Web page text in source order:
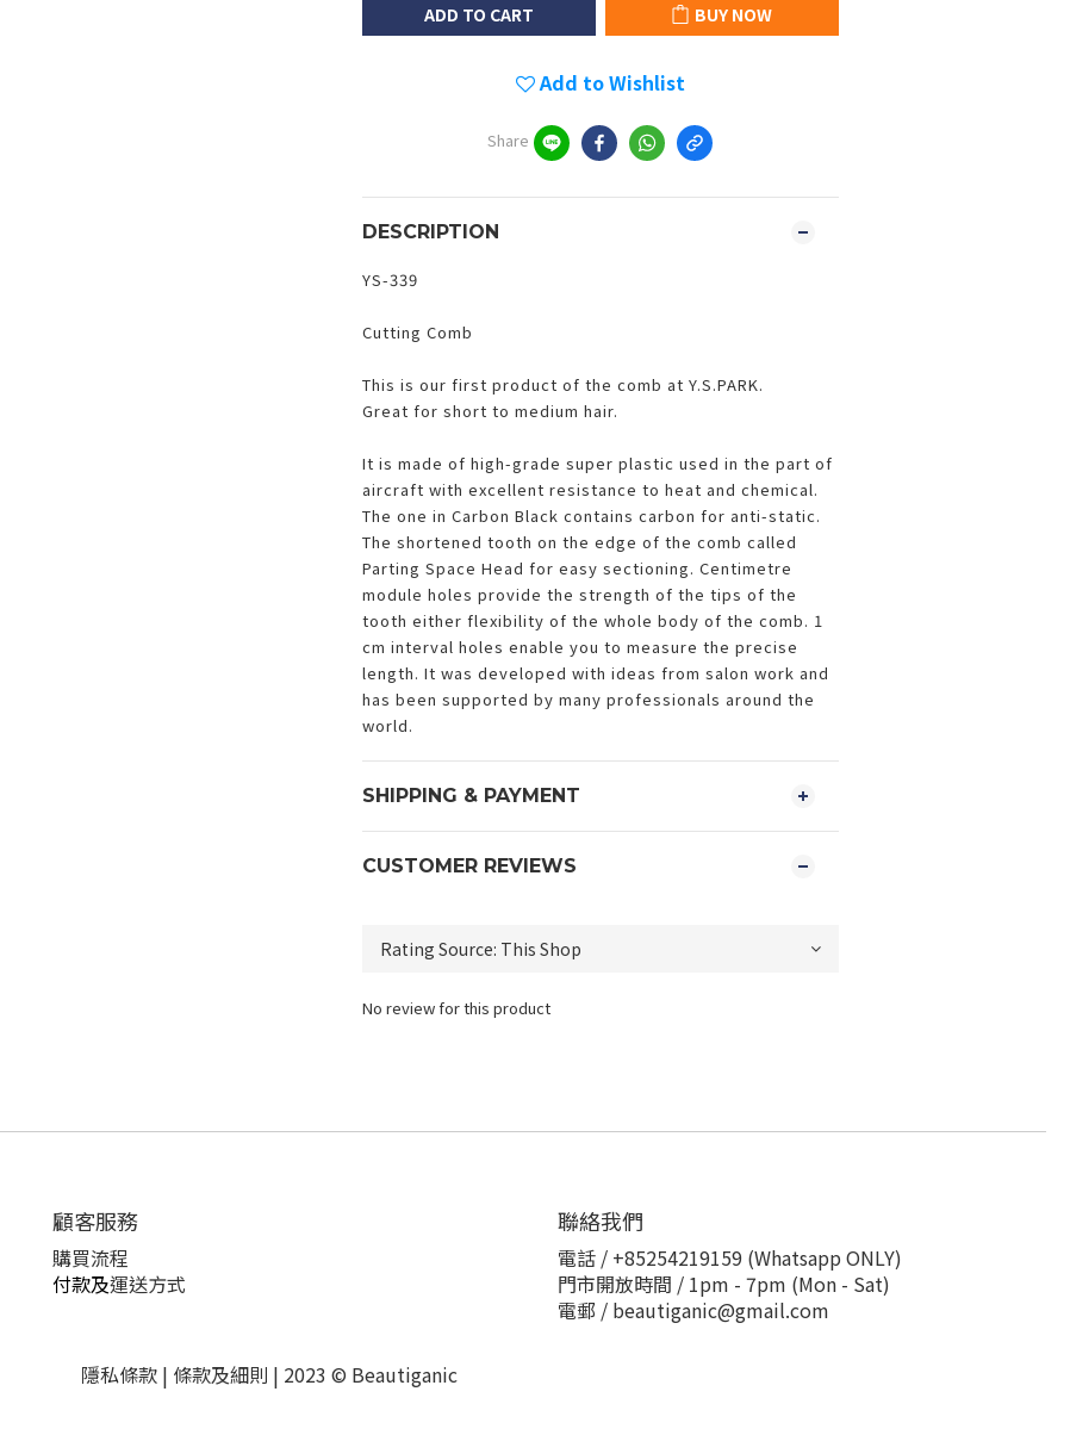
ADD TO CART BUY NOW
Add to Wishlist
Share
DESCRIPTION
YS-339
Cutting Comb
This is our first product of the comb at Y.S.PARK.
Great for short to medium hair.
It is made of high-grade super plastic used in the part of
aircraft with excellent resistance to heat and chemical.
The one in Carbon Black contains carbon for anti-static.
The shortened tooth on the edge of the comb called
Parting Space Head for easy sectioning. Centimetre
module holes provide the strength of the tips of the
tooth either flexibility of the whole body of the comb. 1
cm interval holes enable you to measure the precise
length. It was developed with ideas from salon work and
has been supported by many professionals around the
world.
SHIPPING & PAYMENT
CUSTOMER REVIEWS
No review for this product
顧客服務
購買流程
付款及運送方式
聯絡我們
電話 / +85254219159 (Whatsapp ONLY)
門市開放時間 / 1pm - 7pm (Mon - Sat)
電郵 / beautiganic@gmail.com
隱私條款 | 條款及細則 | 2023 © Beautiganic